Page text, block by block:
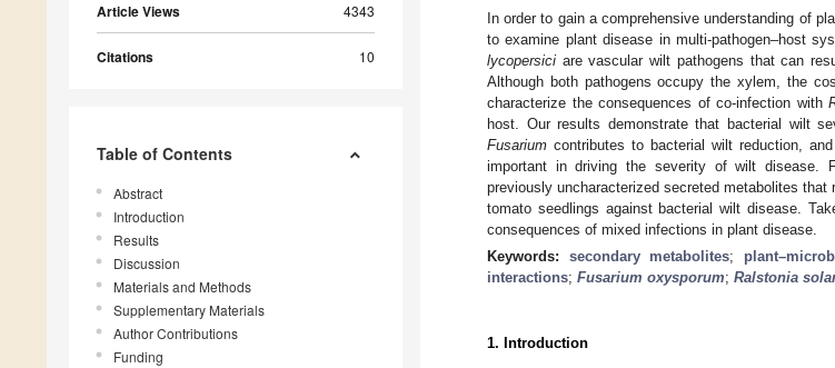
Article Views 4343
Citations 10
Table of Contents
Abstract
Introduction
Results
Discussion
Materials and Methods
Supplementary Materials
Author Contributions
Funding
In order to gain a comprehensive understanding of
to examine plant disease in multi-pathogen–host
lycopersici are vascular wilt pathogens that can
Although both pathogens occupy the xylem, the
characterize the consequences of co-infection with
host. Our results demonstrate that bacterial wilt
Fusarium contributes to bacterial wilt reduction,
important in driving the severity of wilt disease.
previously uncharacterized secreted metabolites that
tomato seedlings against bacterial wilt disease.
consequences of mixed infections in plant disease.
Keywords: secondary metabolites;
interactions; Fusarium oxysporum; Ralstonia
1. Introduction